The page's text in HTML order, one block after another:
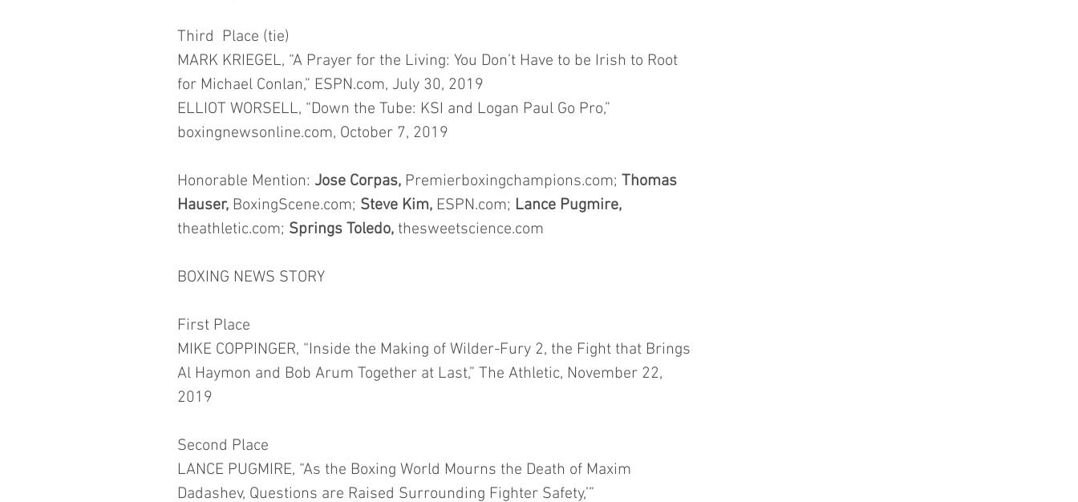
Third  Place (tie)
MARK KRIEGEL, “A Prayer for the Living: You Don’t Have to be Irish to Root
for Michael Conlan,” ESPN.com, July 30, 2019
ELLIOT WORSELL, “Down the Tube: KSI and Logan Paul Go Pro,”
boxingnewsonline.com, October 7, 2019
Honorable Mention: Jose Corpas, Premierboxingchampions.com; Thomas
Hauser, BoxingScene.com; Steve Kim, ESPN.com; Lance Pugmire,
theathletic.com; Springs Toledo, thesweetscience.com
BOXING NEWS STORY
First Place
MIKE COPPINGER, “Inside the Making of Wilder-Fury 2, the Fight that Brings
Al Haymon and Bob Arum Together at Last,” The Athletic, November 22,
2019
Second Place
LANCE PUGMIRE, “As the Boxing World Mourns the Death of Maxim
Dadashev, Questions are Raised Surrounding Fighter Safety,’”